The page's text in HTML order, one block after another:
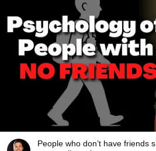
People who don’t have friends